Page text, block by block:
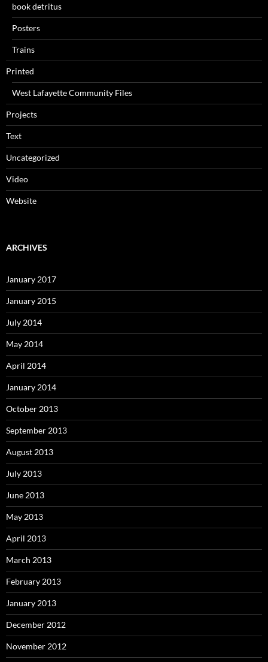
book detritus
Posters
Trains
Printed
West Lafayette Community Files
Projects
Text
Uncategorized
Video
Website
ARCHIVES
January 2017
January 2015
July 2014
May 2014
April 2014
January 2014
October 2013
September 2013
August 2013
July 2013
June 2013
May 2013
April 2013
March 2013
February 2013
January 2013
December 2012
November 2012